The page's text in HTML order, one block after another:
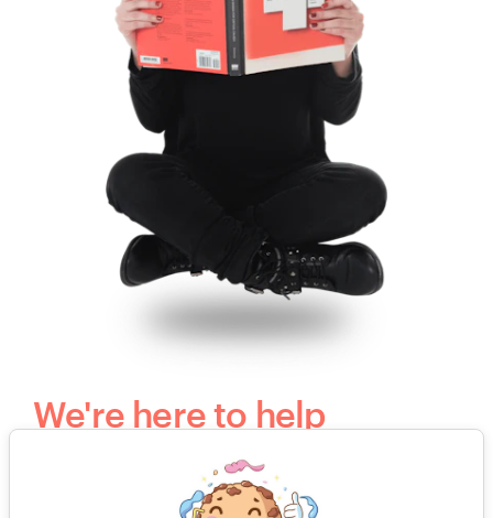
We're here to help
Questions? Our kind, happy and humble